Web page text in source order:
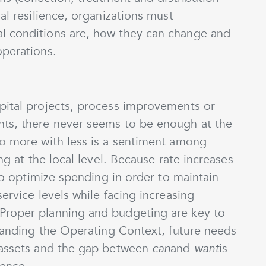
resilience, organizations must
conditions are, how they can change and
projects, process improvements or
there never seems to be enough at the
more with less is a sentiment among
at the local level. Because rate increases
optimize spending in order to maintain
levels while facing increasing
planning and budgeting are key to
the Operating Context, future needs
and the gap between canand wantis